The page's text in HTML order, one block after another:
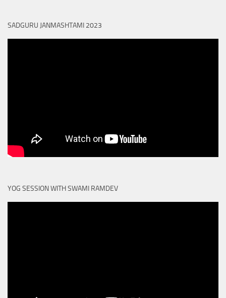
SADGURU JANMASHTAMI 2023
YOG SESSION WITH SWAMI RAMDEV